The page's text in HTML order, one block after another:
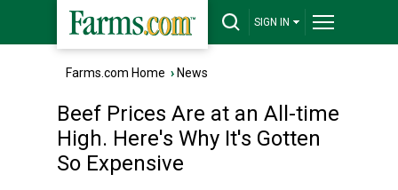
SIGN IN
Farms.com Home › News
Beef Prices Are at an All-time
High. Here's Why It's Gotten
So Expensive